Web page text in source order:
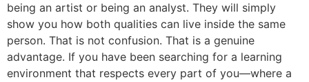
being an artist or being an analyst. They will simply
show you how both qualities can live inside the same
person. That is not confusion. That is a genuine
advantage. If you have been searching for a learning
environment that respects every part of you—where a